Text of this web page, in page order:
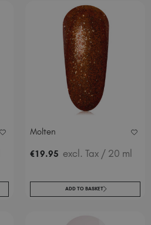
Molten
€19.95 excl. Tax / 20 ml
ADD TO BASKET